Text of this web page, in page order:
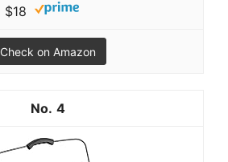
$18
Check on Amazon
4